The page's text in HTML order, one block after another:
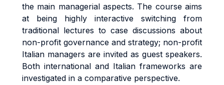
the main managerial aspects. The course aims
at being highly interactive switching from
traditional lectures to case discussions about
non-profit governance and strategy; non-profit
Italian managers are invited as guest speakers.
Both international and Italian frameworks are
investigated in a comparative perspective.